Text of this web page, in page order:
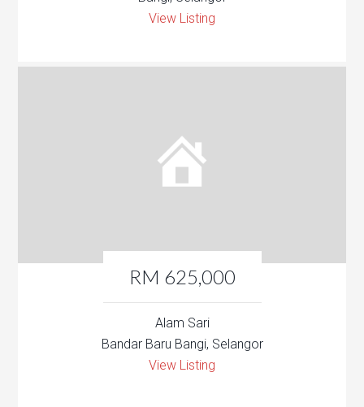
View Listing
RM 625,000
Alam Sari
Bandar Baru Bangi, Selangor
View Listing